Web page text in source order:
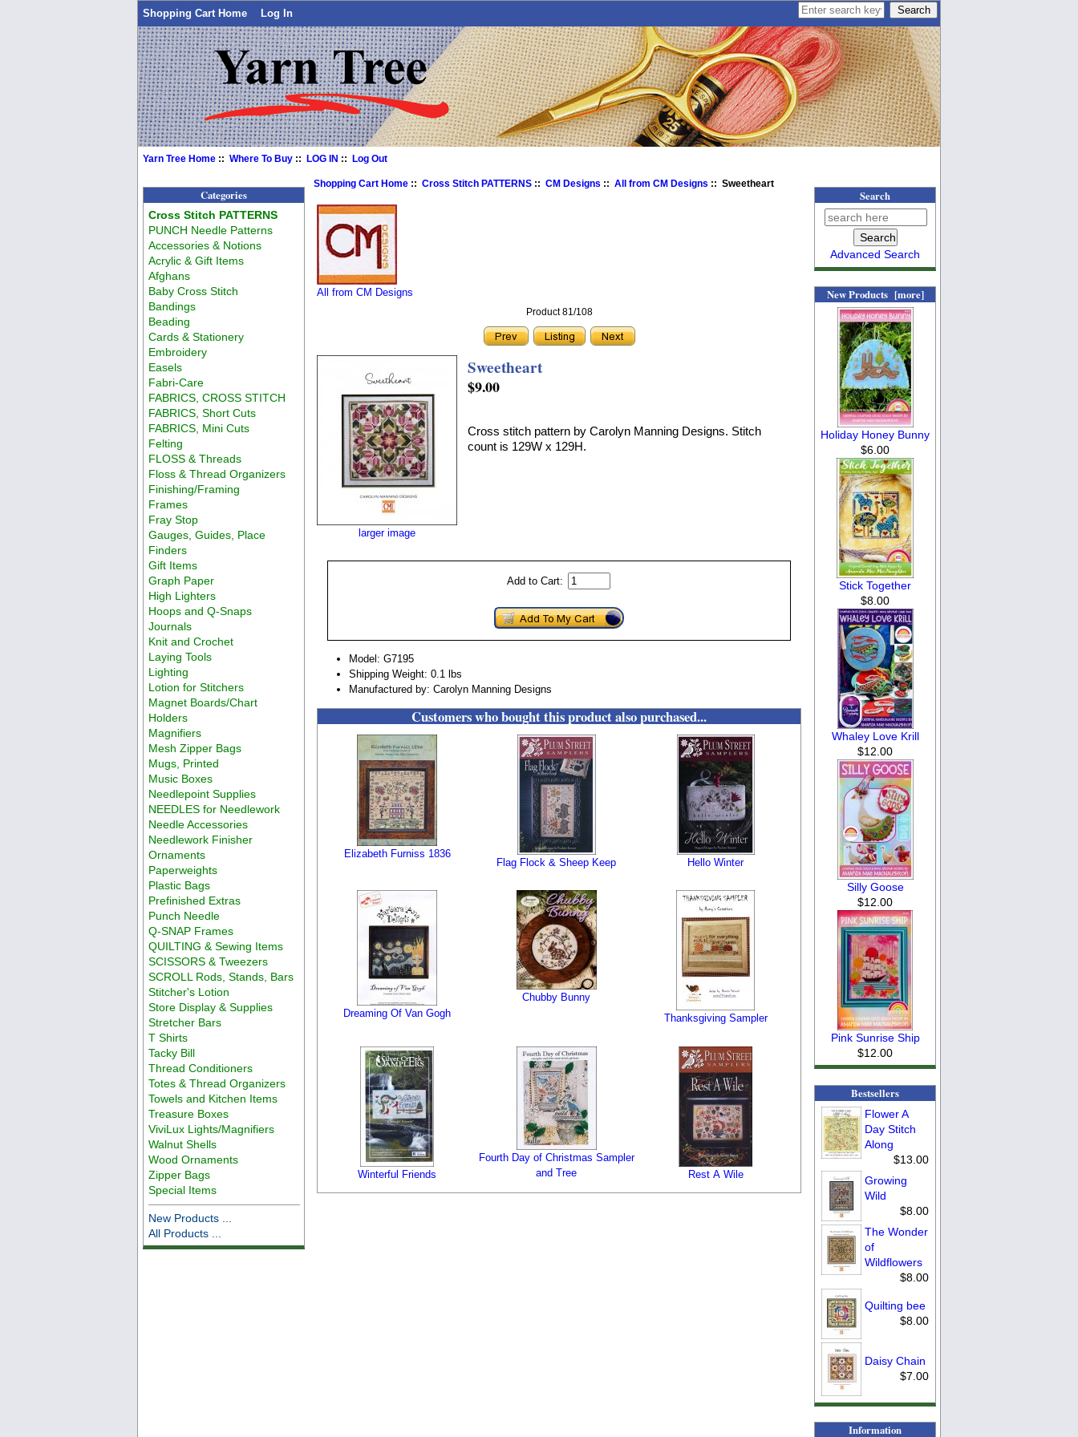
Shopping Cart Home Log In
Yarn Tree Home ::Where To Buy ::LOG IN ::Log Out
Categories
Cross Stitch PATTERNS
PUNCH Needle Patterns
Accessories & Notions
Acrylic & Gift Items
Afghans
Baby Cross Stitch
Bandings
Beading
Cards & Stationery
Embroidery
Easels
Fabri-Care
FABRICS, CROSS STITCH
FABRICS, Short Cuts
FABRICS, Mini Cuts
Felting
FLOSS & Threads
Floss & Thread Organizers
Finishing/Framing
Frames
Fray Stop
Gauges, Guides, Place
Finders
Gift Items
Graph Paper
High Lighters
Hoops and Q-Snaps
Journals
Knit and Crochet
Laying Tools
Lighting
Lotion for Stitchers
Magnet Boards/Chart
Holders
Magnifiers
Mesh Zipper Bags
Mugs, Printed
Music Boxes
Needlepoint Supplies
NEEDLES for Needlework
Needle Accessories
Needlework Finisher
Ornaments
Paperweights
Plastic Bags
Prefinished Extras
Punch Needle
Q-SNAP Frames
QUILTING & Sewing Items
SCISSORS & Tweezers
SCROLL Rods, Stands, Bars
Stitcher's Lotion
Store Display & Supplies
Stretcher Bars
T Shirts
Tacky Bill
Thread Conditioners
Totes & Thread Organizers
Towels and Kitchen Items
Treasure Boxes
ViviLux Lights/Magnifiers
Walnut Shells
Wood Ornaments
Zipper Bags
Special Items
New Products ...
All Products ...
Shopping Cart Home ::Cross Stitch PATTERNS ::CM Designs ::All from CM Designs :: Sweetheart
All from CM Designs
Product 81/108
larger image
Sweetheart
$9.00
Cross stitch pattern by Carolyn Manning Designs. Stitch
count is 129W x 129H.
Add to Cart:
Model: G7195
Shipping Weight: 0.1 lbs
Manufactured by: Carolyn Manning Designs
Customers who bought this product also purchased...
Elizabeth Furniss 1836
Flag Flock & Sheep Keep Hello Winter
Dreaming Of Van Gogh
Chubby Bunny
Thanksgiving Sampler
Winterful Friends
Fourth Day of Christmas Sampler
and Tree
Rest A Wile
Search
Advanced Search
New Products [more]
Holiday Honey Bunny
$6.00
Stick Together
$8.00
Whaley Love Krill
$12.00
Silly Goose
$12.00
Pink Sunrise Ship
$12.00
Bestsellers
Flower A
Day Stitch
Along
$13.00
Growing
Wild
$8.00
The Wonder
of
Wildflowers
$8.00
Quilting bee
$8.00
Daisy Chain
$7.00
Information